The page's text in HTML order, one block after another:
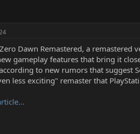
Dawn Remastered, a
gameplay features that bring it
to new rumors that suggest
less exciting" remaster that